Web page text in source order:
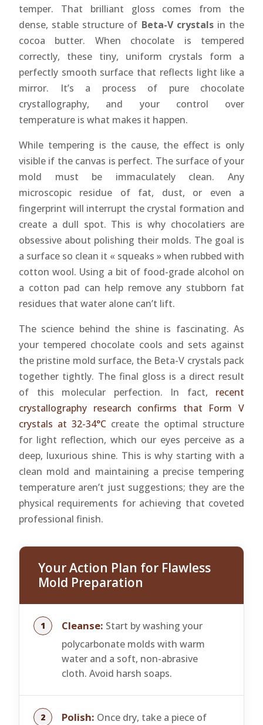
temper. That brilliant gloss comes from the
dense, stable structure of Beta-V crystalsin the
cocoa butter. When chocolate is tempered
correctly, these tiny, uniform crystals form a
perfectly smooth surface that reflects light like a
mirror. It’s a process of pure chocolate
crystallography, and your control over
temperature is what makes it happen.
While tempering is the cause, the effect is only
visible if the canvas is perfect. The surface of your
mold must be immaculately clean. Any
microscopic residue of fat, dust, or even a
fingerprint will interrupt the crystal formation and
create a dull spot. This is why chocolatiers are
obsessive about polishing their molds. The goal is
a surface so clean it « squeaks » when rubbed with
cotton wool. Using a bit of food-grade alcohol on
a cotton pad can help remove any stubborn fat
residues that water alone can’t lift.
The science behind the shine is fascinating. As
your tempered chocolate cools and sets against
the pristine mold surface, the Beta-V crystals pack
together tightly. The final gloss is a direct result
of this molecular perfection. In fact, recent
crystallography research confirms that Form V
crystals at 32-34°C create the optimal structure
for light reflection, which our eyes perceive as a
deep, luxurious shine. This is why starting with a
clean mold and maintaining a precise tempering
temperature aren’t just suggestions; they are the
physical requirements for achieving that coveted
professional finish.
Your Action Plan for Flawless
Mold Preparation
Cleanse: Start by washing your
polycarbonate molds with warm
water and a soft, non-abrasive
cloth. Avoid harsh soaps.
Polish: Once dry, take a piece of